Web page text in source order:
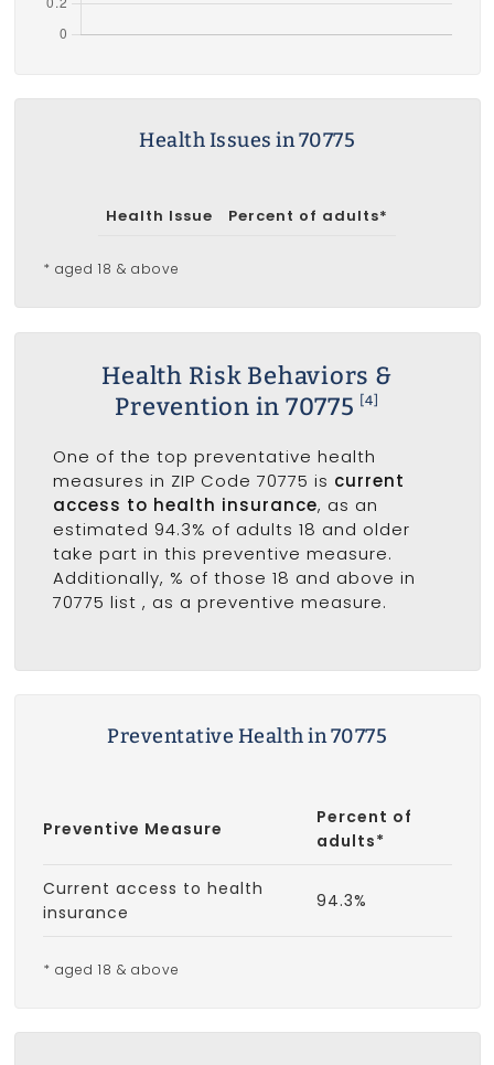
Health Issues in 70775
Health Issue Percent of adults*
* aged 18 & above
Health Risk Behaviors &
Prevention in 70775
[4]
One of the top preventative health
measures in ZIP Code 70775 is current
access to health insurance, as an
estimated 94.3% of adults 18 and older
take part in this preventive measure.
Additionally, % of those 18 and above in
70775 list , as a preventive measure.
Preventative Health in 70775
Preventive Measure
Percent of
adults*
Current access to health
insurance
94.3%
* aged 18 & above